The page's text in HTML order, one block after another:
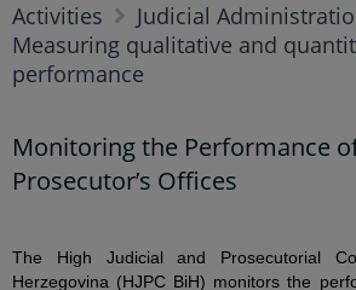
Activities
Judicial
Measuring qualitative and
performance
Monitoring the Performance
Prosecutor’s Offices
The High Judicial and Prosecutorial
Herzegovina (HJPC BiH) monitors the